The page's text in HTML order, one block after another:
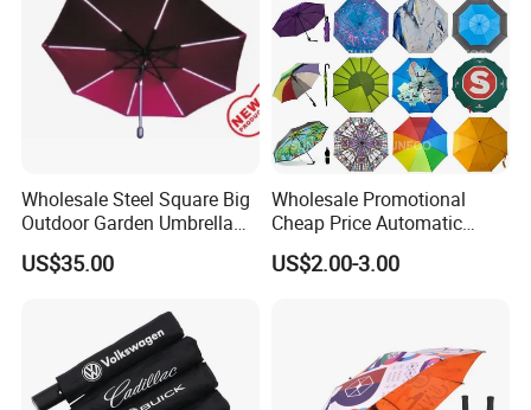
Wholesale Steel Square Big
Outdoor Garden Umbrella
(U1013-LED)
US$35.00
Wholesale Promotional
Cheap Price Automatic
Compact/Pocket Windproof
Travel Rain Anti UV Sun
US$2.00-3.00